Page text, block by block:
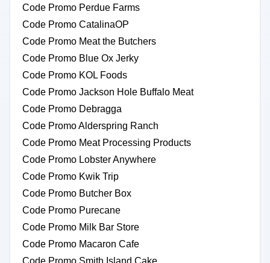
Code Promo Perdue Farms
Code Promo CatalinaOP
Code Promo Meat the Butchers
Code Promo Blue Ox Jerky
Code Promo KOL Foods
Code Promo Jackson Hole Buffalo Meat
Code Promo Debragga
Code Promo Alderspring Ranch
Code Promo Meat Processing Products
Code Promo Lobster Anywhere
Code Promo Kwik Trip
Code Promo Butcher Box
Code Promo Purecane
Code Promo Milk Bar Store
Code Promo Macaron Cafe
Code Promo Smith Island Cake